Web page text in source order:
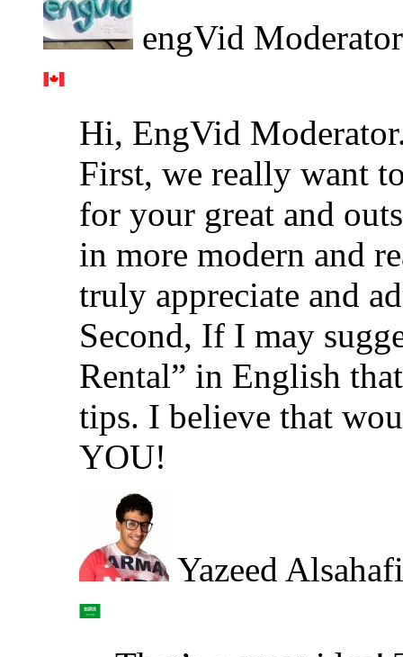
engVid Moderator
Hi, EngVid
First, we really want
for your great and
in more modern and
truly appreciate and
Second, If I may
Rental” in English
tips. I believe that
YOU!
Yazeed Alsahafi